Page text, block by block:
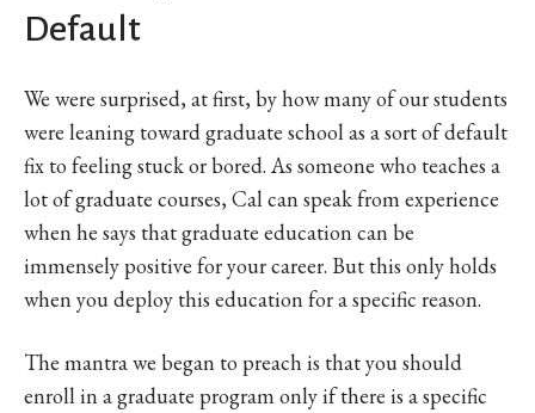
Default
We were surprised, at first, by how many of our students
were leaning toward graduate school as a sort of default
fix to feeling stuck or bored. As someone who teaches a
lot of graduate courses, Cal can speak from experience
when he says that graduate education can be
immensely positive for your career. But this only holds
when you deploy this education for a specific reason.
The mantra we began to preach is that you should
enroll in a graduate program only if there is a specific